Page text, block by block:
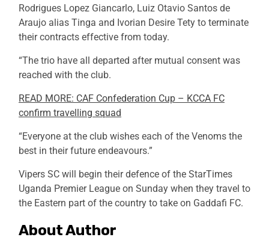
Rodrigues Lopez Giancarlo, Luiz Otavio Santos de
Araujo alias Tinga and Ivorian Desire Tety to terminate
their contracts effective from today.
“The trio have all departed after mutual consent was
reached with the club.
READ MORE: CAF Confederation Cup – KCCA FC
confirm travelling squad
“Everyone at the club wishes each of the Venoms the
best in their future endeavours.”
Vipers SC will begin their defence of the StarTimes
Uganda Premier League on Sunday when they travel to
the Eastern part of the country to take on Gaddafi FC.
About Author